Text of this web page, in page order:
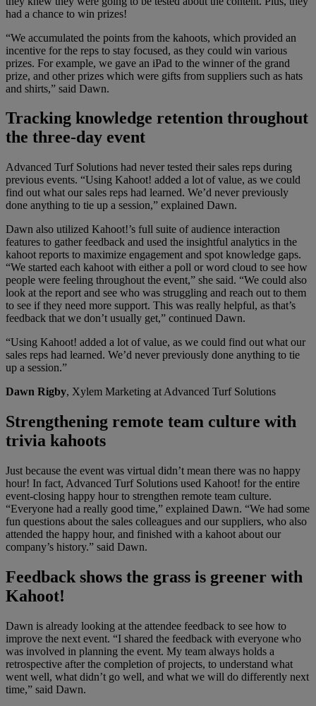
had a chance to win prizes!
“We accumulated the points from the kahoots, which provided an
incentive for the reps to stay focused, as they could win various
prizes. For example, we gave an iPad to the winner of the grand
prize, and other prizes which were gifts from suppliers such as hats
and shirts,” said Dawn.
Tracking knowledge retention throughout
the three-day event
Advanced Turf Solutions had never tested their sales reps during
previous events. “Using Kahoot! added a lot of value, as we could
find out what our sales reps had learned. We’d never previously
done anything to tie up a session,” explained Dawn.
Dawn also utilized Kahoot!’s full suite of audience interaction
features to gather feedback and used the insightful analytics in the
kahoot reports to maximize engagement and spot knowledge gaps.
“We started each kahoot with either a poll or word cloud to see how
people were feeling throughout the event,” she said. “We could also
look at the report and see who was struggling and reach out to them
to see if they need more support. This was really helpful, as that’s
feedback that we don’t usually get,” continued Dawn.
“Using Kahoot! added a lot of value, as we could find out what our
sales reps had learned. We’d never previously done anything to tie
up a session.”
Dawn Rigby, Xylem Marketing at Advanced Turf Solutions
Strengthening remote team culture with
trivia kahoots
Just because the event was virtual didn’t mean there was no happy
hour! In fact, Advanced Turf Solutions used Kahoot! for the entire
event-closing happy hour to strengthen remote team culture.
“Everyone had a really good time,” explained Dawn. “We had some
fun questions about the sales colleagues and our suppliers, who also
attended the happy hour, and finished with a kahoot about our
company’s history.” said Dawn.
Feedback shows the grass is greener with
Kahoot!
Dawn is already looking at the attendee feedback to see how to
improve the next event. “I shared the feedback with everyone who
was involved in planning the event. My team always holds a
retrospective after the completion of projects, to understand what
went well, what didn’t go well, and what we will do differently next
time,” said Dawn.